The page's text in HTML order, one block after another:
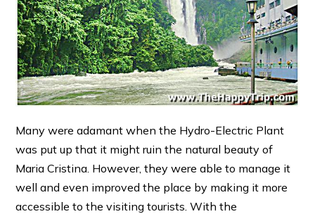
Many were adamant when the Hydro-Electric Plant
was put up that it might ruin the natural beauty of
Maria Cristina. However, they were able to manage it
well and even improved the place by making it more
accessible to the visiting tourists. With the